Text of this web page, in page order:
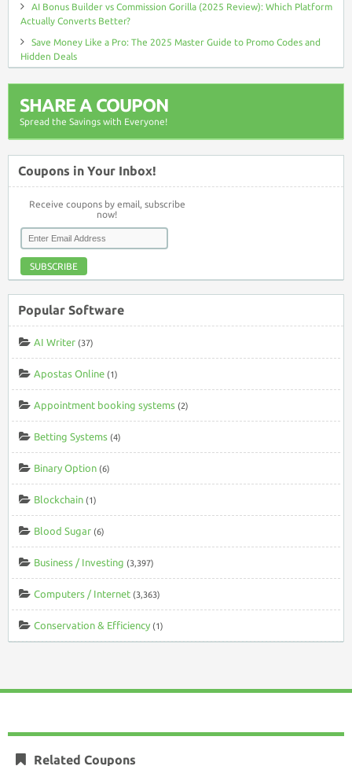
AI Bonus Builder vs Commission Gorilla (2025 Review): Which Platform
Actually Converts Better?
Save Money Like a Pro: The 2025 Master Guide to Promo Codes and
Hidden Deals
SHARE A COUPON
Spread the Savings with Everyone!
Coupons in Your Inbox!
Receive coupons by email, subscribe
now!
SUBSCRIBE
Popular Software
AI Writer (37)
Apostas Online (1)
Appointment booking systems (2)
Betting Systems (4)
Binary Option (6)
Blockchain (1)
Blood Sugar (6)
Business / Investing (3,397)
Computers / Internet (3,363)
Conservation & Efficiency (1)
Related Coupons